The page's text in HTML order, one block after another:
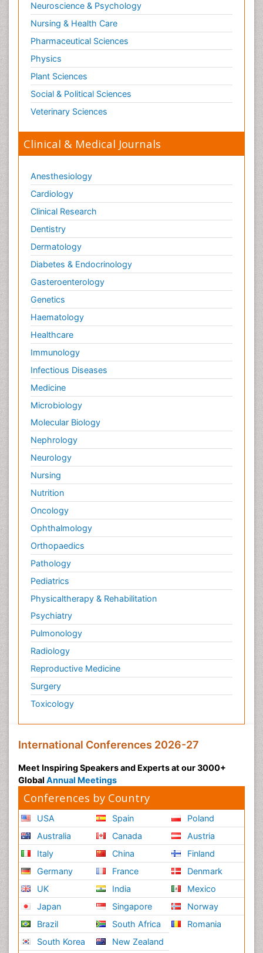
Neuroscience & Psychology
Nursing & Health Care
Pharmaceutical Sciences
Physics
Plant Sciences
Social & Political Sciences
Veterinary Sciences
Clinical & Medical Journals
Anesthesiology
Cardiology
Clinical Research
Dentistry
Dermatology
Diabetes & Endocrinology
Gasteroenterology
Genetics
Haematology
Healthcare
Immunology
Infectious Diseases
Medicine
Microbiology
Molecular Biology
Nephrology
Neurology
Nursing
Nutrition
Oncology
Ophthalmology
Orthopaedics
Pathology
Pediatrics
Physicaltherapy & Rehabilitation
Psychiatry
Pulmonology
Radiology
Reproductive Medicine
Surgery
Toxicology
International Conferences 2026-27
Meet Inspiring Speakers and Experts at our 3000+
Global Annual Meetings
Conferences by Country
USA
Australia
Italy
Germany
UK
Japan
Brazil
South Korea
Spain
Canada
China
France
India
Singapore
South Africa
New Zealand
Poland
Austria
Finland
Denmark
Mexico
Norway
Romania